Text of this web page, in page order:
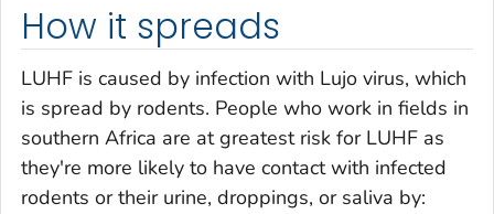
How it spreads
LUHF is caused by infection with Lujo virus, which
is spread by rodents. People who work in fields in
southern Africa are at greatest risk for LUHF as
they're more likely to have contact with infected
rodents or their urine, droppings, or saliva by: